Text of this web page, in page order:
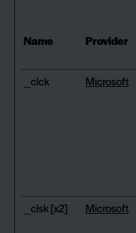
Name Provider
_clck
Microsoft
_clsk [x2] Microsoft